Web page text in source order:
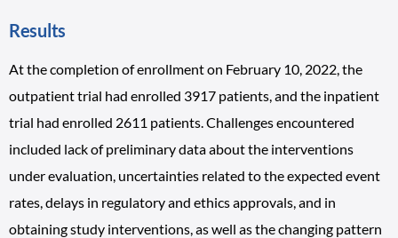
Results
At the completion of enrollment on February 10, 2022, the
outpatient trial had enrolled 3917 patients, and the inpatient
trial had enrolled 2611 patients. Challenges encountered
included lack of preliminary data about the interventions
under evaluation, uncertainties related to the expected event
rates, delays in regulatory and ethics approvals, and in
obtaining study interventions, as well as the changing pattern